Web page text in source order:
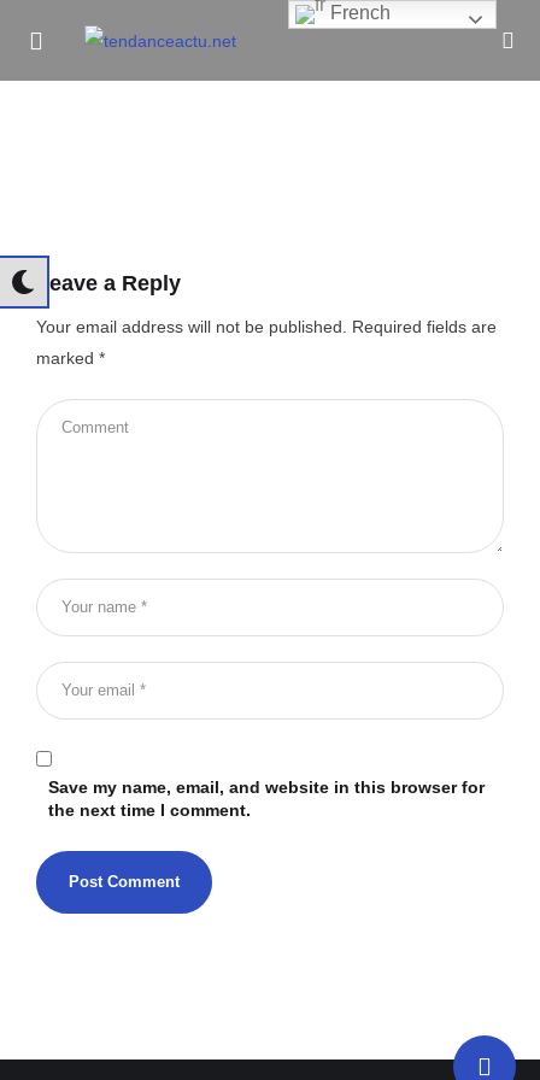
Informe Pour Bâtir / Inform To Build
Leave a Reply
Your email address will not be published.
Required fields are
marked *
Save my name, email, and website in this browser for
the next time I comment.
French